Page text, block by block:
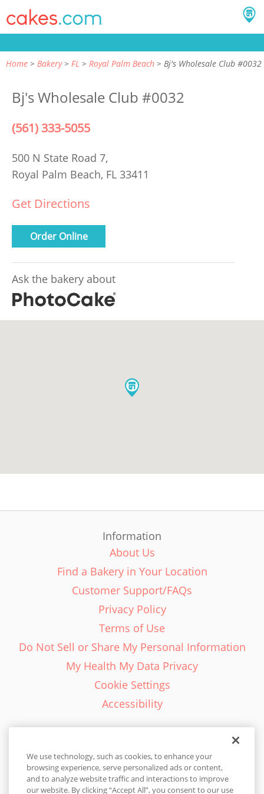
Home Bakery FL Royal Palm Beach Bj's Wholesale Club #0032
Bj's Wholesale Club #0032
(561) 333-5055
500 N State Road 7,
Royal Palm Beach, FL 33411
Get Directions
Order Online
Ask the bakery about
Information
About Us
Find a Bakery in Your Location
Customer Support/FAQs
Privacy Policy
Terms of Use
Do Not Sell or Share My Personal Information
My Health My Data Privacy
Cookie Settings
Accessibility
English - EN
We use technology, such as cookies, to enhance your
browsing experience, serve personalized ads or content,
and to analyze website traffic and interactions to improve
our website. By clicking “Accept All”, you consent to our use